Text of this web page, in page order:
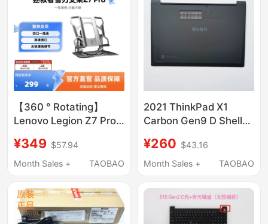
【360 ° Rotating】
Lenovo Legion Z7 Pro
Expansion All-In-One
Laptop Gaming Office
Rotatable Desktop
Aluminum Alloy
Suspension Cooling
¥349 $57.94
Month Sales +
TAOBAO
2021 ThinkPad X1
Carbon Gen9 D Shell
Version Wlan
5M11C90396
¥260 $43.16
Month Sales +
TAOBAO